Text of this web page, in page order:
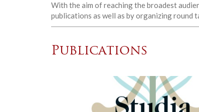
With the aim of reaching the broadest
publications as well as by organizing round
Publications